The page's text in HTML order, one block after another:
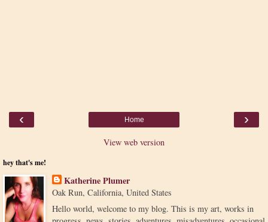
‹ ›
Home
View web version
hey that's me!
Katherine Plumer
Oak Run, California, United States
Hello world, welcome to my blog. This is my art, works in